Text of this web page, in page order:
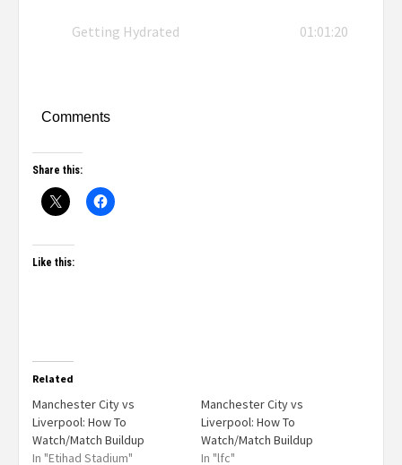
Getting Hydrated 01:01:20
Comments
Share this:
Like this:
Related
Manchester City vs
Liverpool: How To
Watch/Match Buildup
In "Etihad Stadium"
Manchester City vs
Liverpool: How To
Watch/Match Buildup
In "lfc"